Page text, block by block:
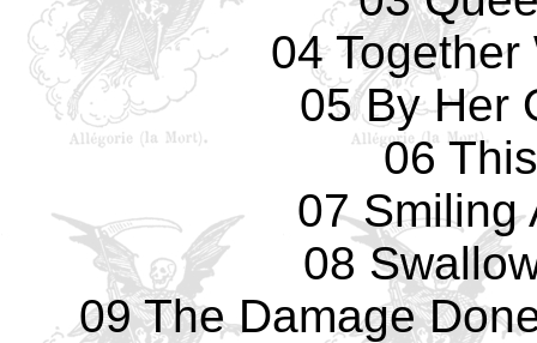
04
05 By Her
06
07 Smiling
08
09 The Damage